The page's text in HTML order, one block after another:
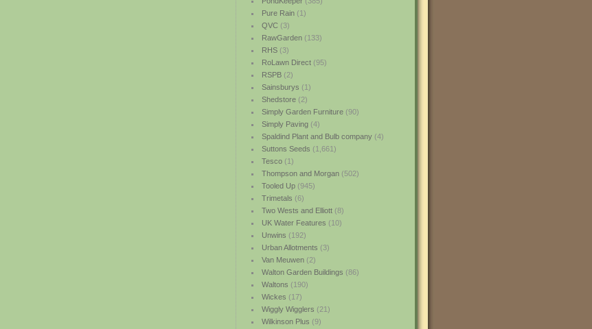
Pure Rain(1)
QVC(3)
RawGarden(133)
RHS(3)
RoLawn Direct(95)
RSPB(2)
Sainsburys (1)
Shedstore(2)
Simply Garden Furniture(90)
Simply Paving(4)
Spaldind Plant and Bulb company(4)
Suttons Seeds (1,661)
Tesco(1)
Thompson and Morgan(502)
Tooled Up(945)
Trimetals (6)
Two Wests and Elliott(8)
UK Water Features (10)
Unwins (192)
Urban Allotments (3)
Van Meuwen(2)
Walton Garden Buildings (86)
Waltons (190)
Wickes (17)
Wiggly Wigglers (21)
Wilkinson Plus (9)